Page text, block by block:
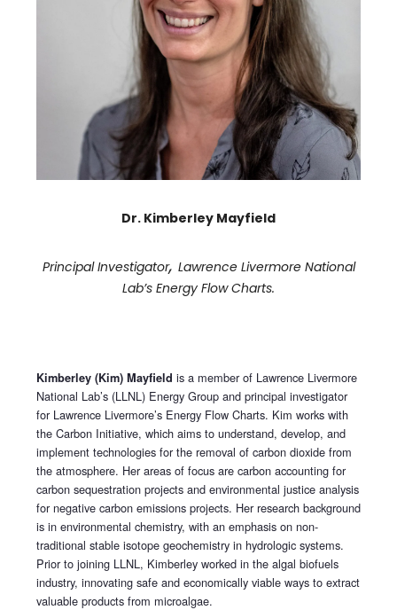
Dr. Kimberley Mayfield
Principal Investigator, Lawrence Livermore National
Lab’s Energy Flow Charts.
Kimberley (Kim) Mayfield is a member of Lawrence Livermore
National Lab’s (LLNL) Energy Group and principal investigator
for Lawrence Livermore’s Energy Flow Charts. Kim works with
the Carbon Initiative, which aims to understand, develop, and
implement technologies for the removal of carbon dioxide from
the atmosphere. Her areas of focus are carbon accounting for
carbon sequestration projects and environmental justice analysis
for negative carbon emissions projects. Her research background
is in environmental chemistry, with an emphasis on non-
traditional stable isotope geochemistry in hydrologic systems.
Prior to joining LLNL, Kimberley worked in the algal biofuels
industry, innovating safe and economically viable ways to extract
valuable products from microalgae.